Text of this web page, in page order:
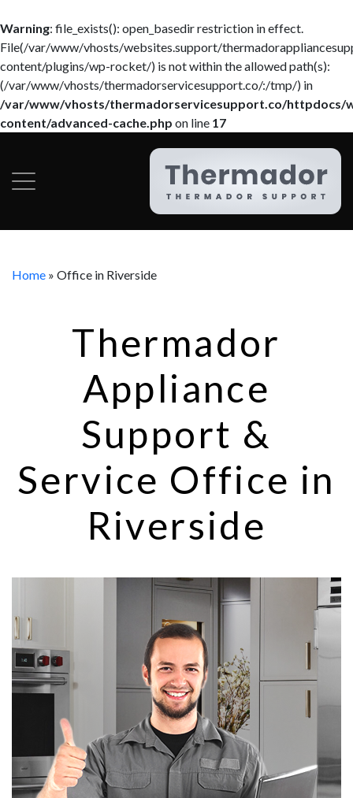
Warning: file_exists(): open_basedir restriction in effect.
File(/var/www/vhosts/websites.support/
content/plugins/wp-rocket/) is not within the allowed path(s):
(/var/www/vhosts/thermadorservicesupport.co/:/tmp/) in
/var/www/vhosts/thermadorservicesupport.co/httpdocs/
content/advanced-cache.php on line 17
Home » Office in Riverside
Thermador
Appliance
Support &
Service Office in
Riverside